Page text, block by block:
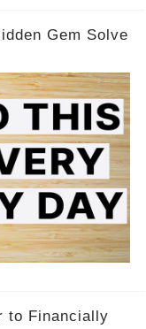
Gem Solve
to Financially